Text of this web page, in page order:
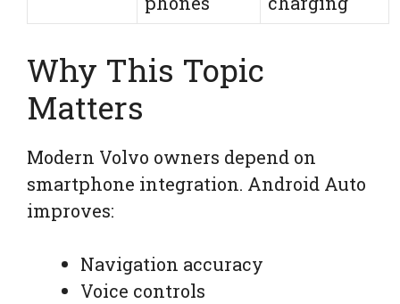
Why This Topic
Matters
Modern Volvo owners depend on
smartphone integration. Android Auto
improves:
Navigation accuracy
Voice controls